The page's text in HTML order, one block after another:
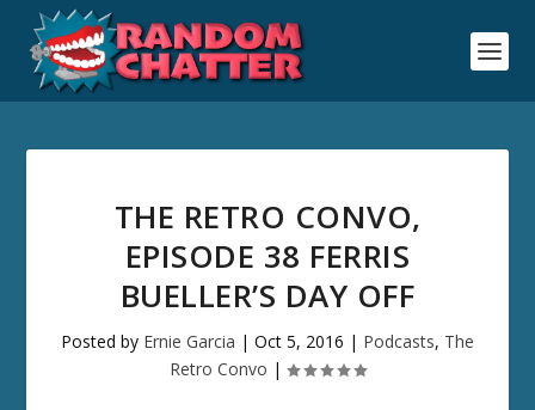
THE RETRO CONVO,
EPISODE 38 FERRIS
BUELLER’S DAY OFF
Posted by Ernie Garcia | Oct 5, 2016 | Podcasts, The
Retro Convo |